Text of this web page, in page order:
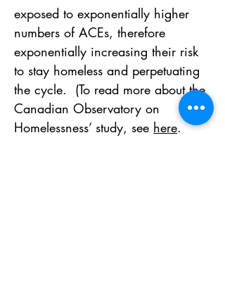
exposed to exponentially higher
numbers of ACEs, therefore
exponentially increasing their risk
to stay homeless and perpetuating
the cycle.  (To read more about the
Canadian Observatory on
Homelessness’ study, see here.